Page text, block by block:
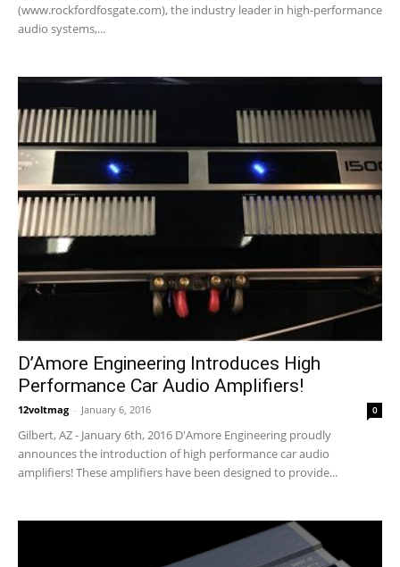
(www.rockfordfosgate.com), the industry leader in high-performance
audio systems,...
D’Amore Engineering Introduces High
Performance Car Audio Amplifiers!
12voltmag - January 6, 2016 0
Gilbert, AZ - January 6th, 2016 D'Amore Engineering proudly
announces the introduction of high performance car audio
amplifiers! These amplifiers have been designed to provide...